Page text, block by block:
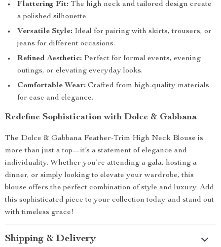
Flattering Fit: The high neck and tailored design create
a polished silhouette.
Versatile Style: Ideal for pairing with skirts, trousers, or
jeans for different occasions.
Refined Aesthetic: Perfect for formal events, evening
outings, or elevating everyday looks.
Comfortable Wear: Crafted from high-quality materials
for ease and elegance.
Redefine Sophistication with Dolce & Gabbana
The Dolce & Gabbana Feather-Trim High Neck Blouse is
more than just a top—it’s a statement of elegance and
individuality. Whether you’re attending a gala, hosting a
dinner, or simply looking to elevate your wardrobe, this
blouse offers the perfect combination of style and luxury. Add
this sophisticated piece to your collection today and stand out
with timeless grace!
Shipping & Delivery